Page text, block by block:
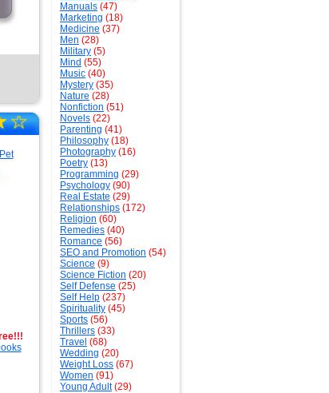
☆
Manuals (47)
Marketing (18)
Medicine (37)
Men (28)
Military (5)
Mind (55)
Music (40)
Mystery (35)
Nature (28)
Nonfiction (51)
Novels (22)
Parenting (41)
Philosophy (18)
Photography (16)
Poetry (13)
Programming (29)
Psychology (90)
Real Estate (29)
Relationships (172)
Religion (60)
Remedies (40)
Romance (56)
SEO and Promotion (54)
Science (9)
Science Fiction (20)
Self Defense (25)
Self Help (237)
Spirituality (45)
Sports (56)
Thrillers (33)
Travel (68)
Wedding (20)
Weight Loss (67)
Women (91)
Young Adult(29)